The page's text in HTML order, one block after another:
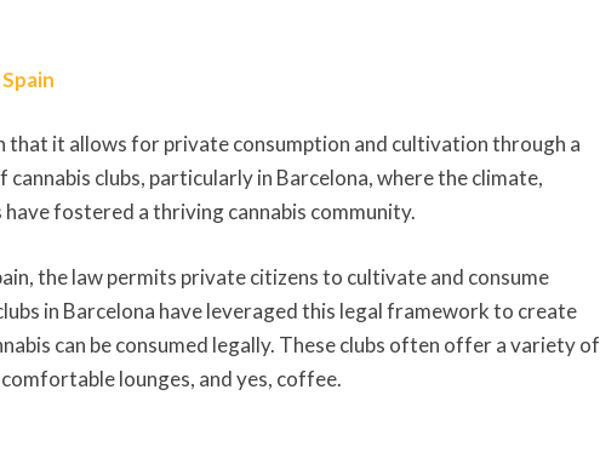
that it allows for private consumption and cultivation through a
clubs, particularly in Barcelona, where the climate,
fostered a thriving cannabis community.
the law permits private citizens to cultivate and consume
in Barcelona have leveraged this legal framework to create
can be consumed legally. These clubs often offer a variety of
lounges, and yes, coffee.